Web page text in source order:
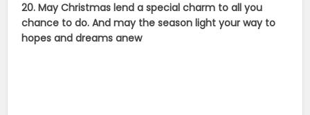
20. May Christmas lend a special charm to all you
chance to do. And may the season light your way to
hopes and dreams anew